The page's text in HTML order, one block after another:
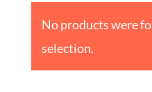
No products were
selection.